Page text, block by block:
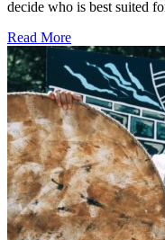
decide who is best suited
Read More